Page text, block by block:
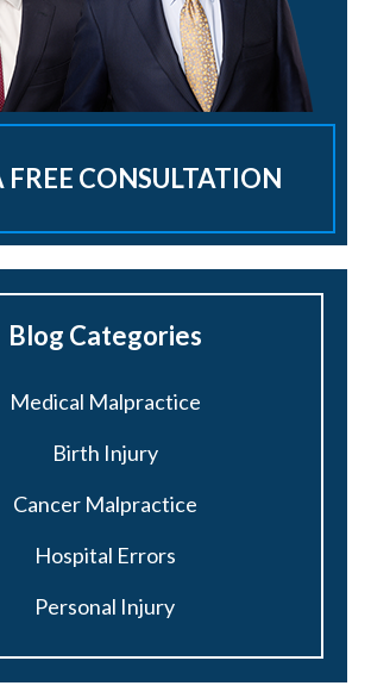
FREE CONSULTATION
Blog Categories
Medical Malpractice
Birth Injury
Cancer Malpractice
Hospital Errors
Personal Injury